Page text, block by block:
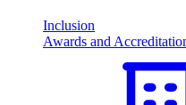
Inclusion
Awards and